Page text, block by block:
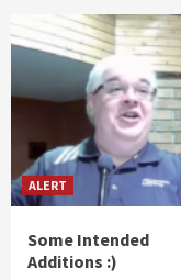
ALERT
Some Intended
Additions :)